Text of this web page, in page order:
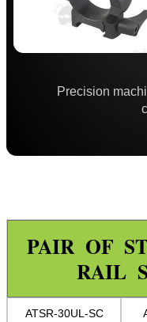
Precision
PAIR OF
RAIL
ATSR-30UL-SC
Throw-Lever ~ One Piece
One Piece Adjustable Length
One Piece LPVO Scope
Gun Slings